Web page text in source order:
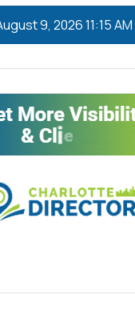
9, 202611:15 AM